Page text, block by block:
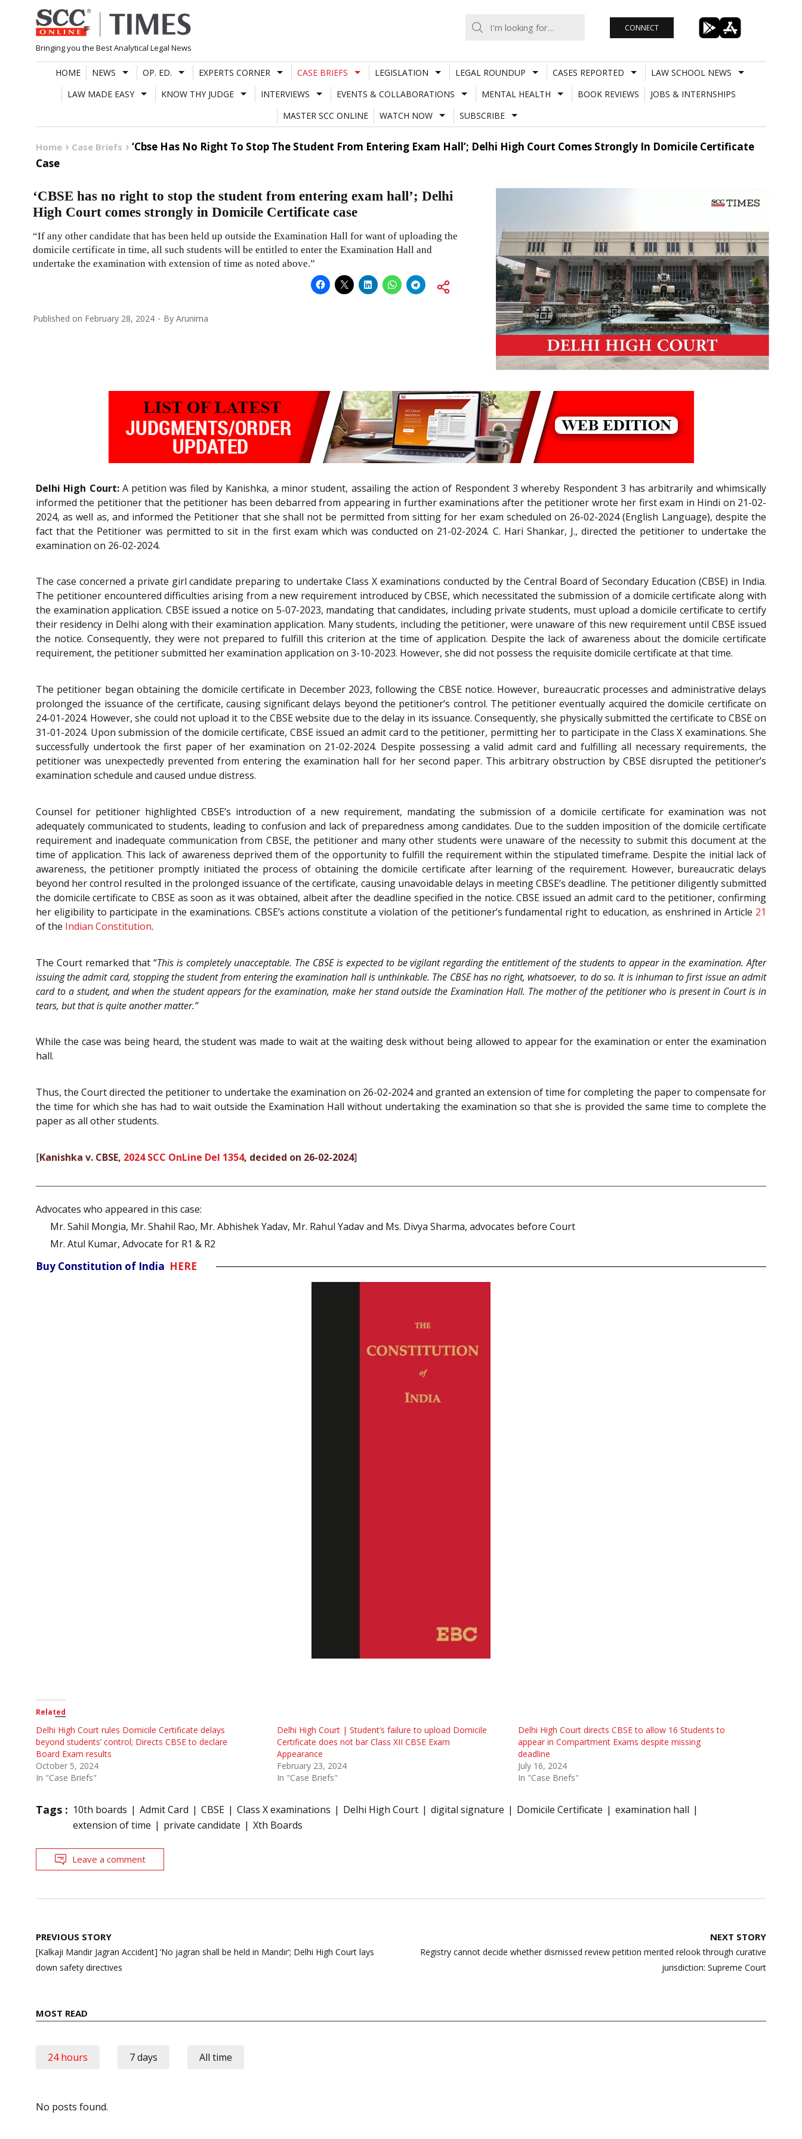
Skip
to
content
Bringing you the Best Analytical Legal News
CONNECT
HOME NEWS OP. ED. EXPERTS CORNER CASE BRIEFS LEGISLATION LEGAL ROUNDUP CASES REPORTED
LAW SCHOOL NEWS
LAW MADE EASY
KNOW THY JUDGE INTERVIEWS EVENTS & COLLABORATIONS MENTAL HEALTH BOOK REVIEWS
JOBS & INTERNSHIPS
MASTER SCC ONLINE
WATCH NOW SUBSCRIBE
Home Case Briefs
‘Cbse Has No Right To Stop The Student From Entering Exam Hall’; Delhi High Court Comes Strongly In Domicile Certificate
Case
‘CBSE has no right to stop the student from entering exam hall’; Delhi
High Court comes strongly in Domicile Certificate case
“If any other candidate that has been held up outside the Examination Hall for want of uploading the
domicile certificate in time, all such students will be entitled to enter the Examination Hall and
undertake the examination with extension of time as noted above.”
Published on February 28, 2024 By Arunima
Delhi High Court:A petition was filed by Kanishka, a minor student, assailing the action of Respondent 3 whereby Respondent 3 has arbitrarily and whimsically
informed the petitioner that the petitioner has been debarred from appearing in further examinations after the petitioner wrote her first exam in Hindi on 21-02-
2024, as well as, and informed the Petitioner that she shall not be permitted from sitting for her exam scheduled on 26-02-2024 (English Language), despite the
fact that the Petitioner was permitted to sit in the first exam which was conducted on 21-02-2024. C. Hari Shankar, J., directed the petitioner to undertake the
examination on 26-02-2024.
The case concerned a private girl candidate preparing to undertake Class X examinations conducted by the Central Board of Secondary Education (CBSE) in India.
The petitioner encountered difficulties arising from a new requirement introduced by CBSE, which necessitated the submission of a domicile certificate along with
the examination application. CBSE issued a notice on 5-07-2023, mandating that candidates, including private students, must upload a domicile certificate to certify
their residency in Delhi along with their examination application. Many students, including the petitioner, were unaware of this new requirement until CBSE issued
the notice. Consequently, they were not prepared to fulfill this criterion at the time of application. Despite the lack of awareness about the domicile certificate
requirement, the petitioner submitted her examination application on 3-10-2023. However, she did not possess the requisite domicile certificate at that time.
The petitioner began obtaining the domicile certificate in December 2023, following the CBSE notice. However, bureaucratic processes and administrative delays
prolonged the issuance of the certificate, causing significant delays beyond the petitioner’s control. The petitioner eventually acquired the domicile certificate on
24-01-2024. However, she could not upload it to the CBSE website due to the delay in its issuance. Consequently, she physically submitted the certificate to CBSE on
31-01-2024. Upon submission of the domicile certificate, CBSE issued an admit card to the petitioner, permitting her to participate in the Class X examinations. She
successfully undertook the first paper of her examination on 21-02-2024. Despite possessing a valid admit card and fulfilling all necessary requirements, the
petitioner was unexpectedly prevented from entering the examination hall for her second paper. This arbitrary obstruction by CBSE disrupted the petitioner’s
examination schedule and caused undue distress.
Counsel for petitioner highlighted CBSE’s introduction of a new requirement, mandating the submission of a domicile certificate for examination was not
adequately communicated to students, leading to confusion and lack of preparedness among candidates. Due to the sudden imposition of the domicile certificate
requirement and inadequate communication from CBSE, the petitioner and many other students were unaware of the necessity to submit this document at the
time of application. This lack of awareness deprived them of the opportunity to fulfill the requirement within the stipulated timeframe. Despite the initial lack of
awareness, the petitioner promptly initiated the process of obtaining the domicile certificate after learning of the requirement. However, bureaucratic delays
beyond her control resulted in the prolonged issuance of the certificate, causing unavoidable delays in meeting CBSE’s deadline. The petitioner diligently submitted
the domicile certificate to CBSE as soon as it was obtained, albeit after the deadline specified in the notice. CBSE issued an admit card to the petitioner, confirming
her eligibility to participate in the examinations. CBSE’s actions constitute a violation of the petitioner’s fundamental right to education, as enshrined in Article 21
of the Indian Constitution.
The Court remarked that “This is completely unacceptable. The CBSE is expected to be vigilant regarding the entitlement of the students to appear in the examination. After
issuing the admit card, stopping the student from entering the examination hall is unthinkable. The CBSE has no right, whatsoever, to do so. It is inhuman to first issue an admit
card to a student, and when the student appears for the examination, make her stand outside the Examination Hall. The mother of the petitioner who is present in Court is in
tears, but that is quite another matter.”
While the case was being heard, the student was made to wait at the waiting desk without being allowed to appear for the examination or enter the examination
hall.
Thus, the Court directed the petitioner to undertake the examination on 26-02-2024 and granted an extension of time for completing the paper to compensate for
the time for which she has had to wait outside the Examination Hall without undertaking the examination so that she is provided the same time to complete the
paper as all other students.
[Kanishka v. CBSE, 2024 SCC OnLine Del 1354, decided on 26-02-2024]
Advocates who appeared in this case:
Mr. Sahil Mongia, Mr. Shahil Rao, Mr. Abhishek Yadav, Mr. Rahul Yadav and Ms. Divya Sharma, advocates before Court
Mr. Atul Kumar, Advocate for R1 & R2
Buy Constitution of India HERE
Related
Delhi High Court rules Domicile Certificate delays
beyond students’ control; Directs CBSE to declare
Board Exam results
October 5, 2024
In "Case Briefs"
Delhi High Court | Student’s failure to upload Domicile
Certificate does not bar Class XII CBSE Exam
Appearance
February 23, 2024
In "Case Briefs"
Delhi High Court directs CBSE to allow 16 Students to
appear in Compartment Exams despite missing
deadline
July 16, 2024
In "Case Briefs"
Tags : 10th boards Admit Card CBSE Class X examinations Delhi High Court digital signature Domicile Certificate
examination hall
extension of time
private candidate Xth Boards
Leave a comment
Post
navigation
PREVIOUS STORY
[Kalkaji Mandir Jagran Accident] ‘No jagran shall be held in Mandir’; Delhi High Court lays
down safety directives
NEXT STORY
Registry cannot decide whether dismissed review petition merited relook through curative
jurisdiction: Supreme Court
MOST READ
24 hours 7 days All time
No posts found.